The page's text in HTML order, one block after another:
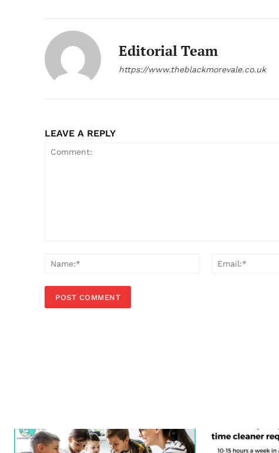
Editorial Team
https://www.theblackmorevale.co.uk
LEAVE A REPLY
Name:*